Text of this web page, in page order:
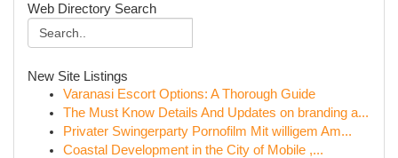
Web Directory Search
New Site Listings
Varanasi Escort Options: A Thorough Guide
The Must Know Details And Updates on branding a...
Privater Swingerparty Pornofilm Mit willigem Am...
Coastal Development in the City of Mobile ,...